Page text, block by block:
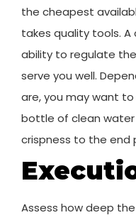
the cheapest
takes quality tools.
ability to regulate
serve you well.
are, you may want
bottle of clean
crispness to the end
Assess how deep